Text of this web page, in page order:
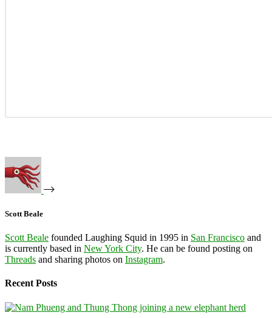
Scott Beale
Scott Beale founded Laughing Squid in 1995 in San Francisco and
is currently based in New York City. He can be found posting on
Threads and sharing photos on Instagram.
Recent Posts